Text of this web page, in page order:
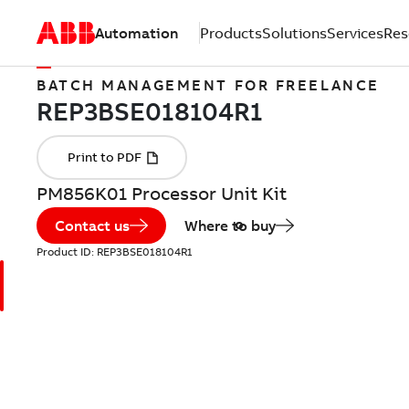
Automation ProductsSolutionsServices
BATCH MANAGEMENT FOR FREELANCE
PM856K01 Processor Unit Kit
Contact us Where to buy
Product ID: REP3BSE018104R1